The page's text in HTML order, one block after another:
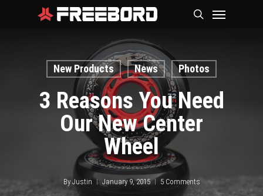
New Products News Photos
3 Reasons You Need
Our New Center
Wheel
By Justin January 9, 2015 5 Comments